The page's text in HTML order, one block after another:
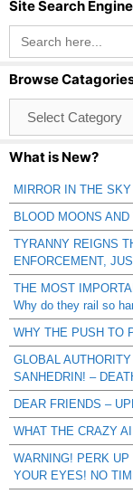
Site Search Engine
Search
for:
Browse
Catagories
What is New?
MIRROR IN THE
BLOOD MOONS
TYRANNY REIGNS
ENFORCEMENT,
THE MOST
Why do they rail so
WHY THE PUSH TO
GLOBAL
SANHEDRIN! –
DEAR FRIENDS –
WHAT THE CRAZY
WARNING! PERK
YOUR EYES! NO